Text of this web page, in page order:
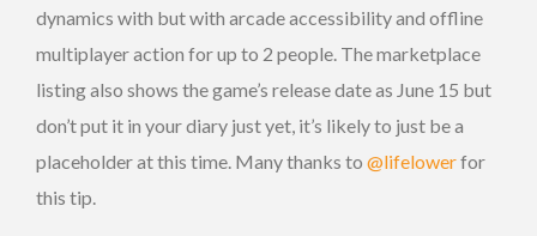
dynamics with but with arcade accessibility and offline
multiplayer action for up to 2 people. The marketplace
listing also shows the game’s release date as June 15 but
don’t put it in your diary just yet, it’s likely to just be a
placeholder at this time. Many thanks to @lifelowerfor
this tip.